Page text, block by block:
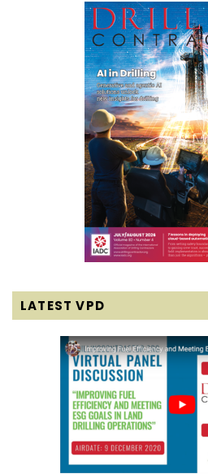
LATEST VPD